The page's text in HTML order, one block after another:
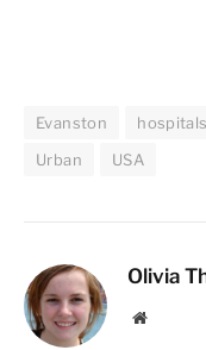
Evanston hospitals
Urban
USA
Olivia
Website